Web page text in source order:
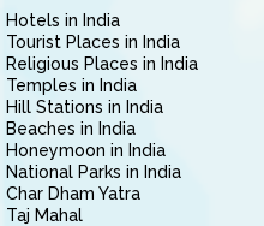
Hotels in India
Tourist Places in India
Religious Places in India
Temples in India
Hill Stations in India
Beaches in India
Honeymoon in India
National Parks in India
Char Dham Yatra
Taj Mahal